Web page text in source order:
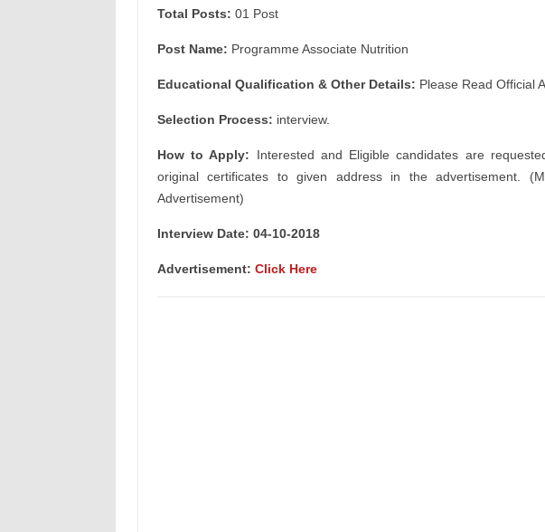
Total Posts: 01 Post
Post Name: Programme Associate Nutrition
Educational Qualification & Other Details: Please Read Official
Selection Process: interview.
How to Apply: Interested and Eligible candidates are
original certificates to given address in the advertisement.
Advertisement)
Interview Date: 04-10-2018
Advertisement: Click Here